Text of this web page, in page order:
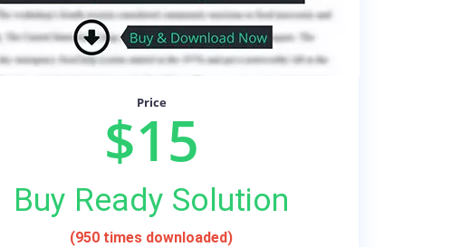
Price
$15
Buy Ready Solution
(950 times downloaded)